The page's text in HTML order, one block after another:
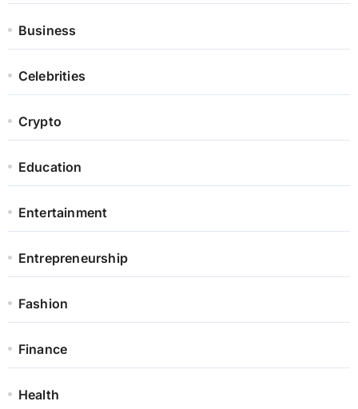
Business
Celebrities
Crypto
Education
Entertainment
Entrepreneurship
Fashion
Finance
Health